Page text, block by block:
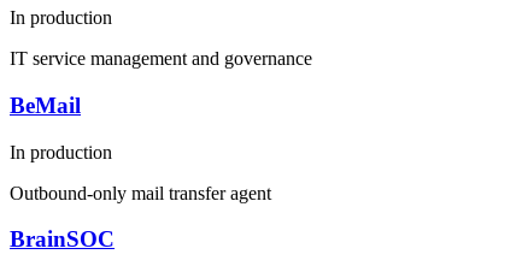
In production
IT service management and governance
BeMail
In production
Outbound-only mail transfer agent
BrainSOC